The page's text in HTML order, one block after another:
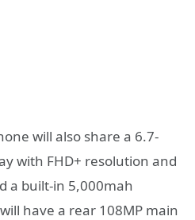
will also share a 6.7-
with FHD+ resolution and
a built-in 5,000mah
have a rear 108MP main